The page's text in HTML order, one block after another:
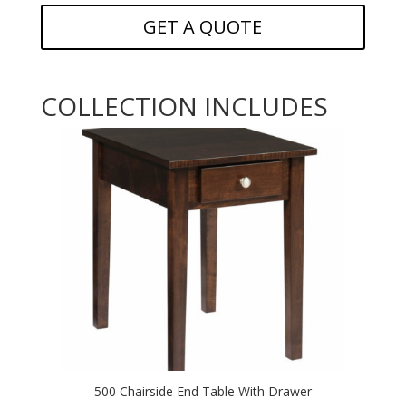
GET A QUOTE
COLLECTION INCLUDES
500 Chairside End Table With Drawer